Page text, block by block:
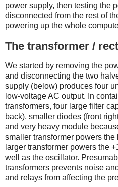
power supply, then testing the
disconnected from the rest of
powering up the whole
The transformer /
We started by removing the
and disconnecting the two
supply (below) produces four
low-voltage AC output. In
transformers, four large filter
back), smaller diodes (front
and very heavy module
smaller transformer powers
larger transformer powers the
well as the oscillator.
transformers prevents noise
and relays from affecting the